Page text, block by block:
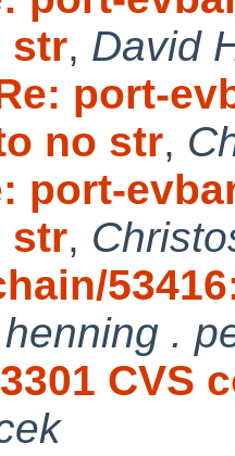
str, David
port-
no str,
port-
str,
henning .
CVS